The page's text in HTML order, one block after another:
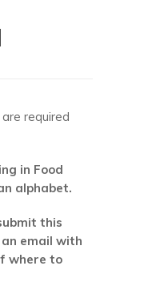
required
in Food
alphabet.
this
email with
where to